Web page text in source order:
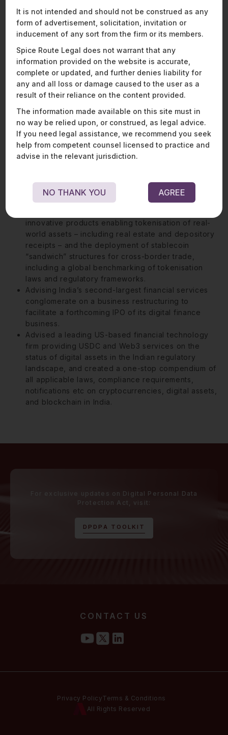
strong focus on navigating evolving frameworks in
emerging technologies.
keen interest in India’s rapidly growing gaming industry.
He advises some of the leading and most innovative
gaming players on product structuring, regulatory
classification, and compliance.
Representative matters:
Advising a Singapore-based payment service
provider on a strategic partnership with one of the
compliance with the Reserve Bank of India’s latest
cross-border payment regulations.
innovative products enabling tokenisation of real-
world assets – including real estate and depository
receipts – and the deployment of stablecoin
“sandwich” structures for cross-border trade,
including a global benchmarking of tokenisation
laws and regulatory frameworks.
Advising India’s second-largest financial services
conglomerate on a business restructuring to
facilitate a forthcoming IPO of its digital finance
business.
Advised a leading US-based financial technology
firm providing USDC and Web3 services on the
status of digital assets in the Indian regulatory
landscape, and created a one-stop compendium of
all applicable laws, compliance requirements,
notifications etc on cryptocurrencies, digital assets,
and blockchain in India.
For exclusive updates on Digital Personal Data
Protection Act, visit:
D P D P A T O O L K I T
CONTACT US
All Rights Reserved
Privacy PolicyTerms & Conditions
It is not intended and should not be construed as any
form of advertisement, solicitation, invitation or
inducement of any sort from the firm or its members.
Spice Route Legal does not warrant that any
information provided on the website is accurate,
complete or updated, and further denies liability for
any and all loss or damage caused to the user as a
result of their reliance on the content provided.
The information made available on this site must in
no way be relied upon, or construed, as legal advice.
If you need legal assistance, we recommend you seek
help from competent counsel licensed to practice and
advise in the relevant jurisdiction.
NO THANK YOU AGREE